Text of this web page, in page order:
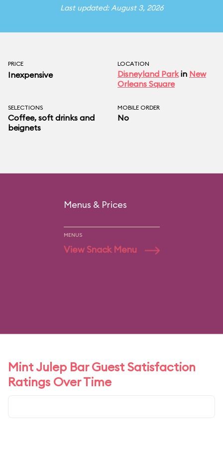
Last updated: August 3, 2026
PRICE
Inexpensive
LOCATION
Disneyland Parkin New
Orleans Square
SELECTIONS
Coffee, soft drinks and
beignets
MOBILE ORDER
No
Menus & Prices
MENUS
View Snack Menu
Mint Julep Bar Guest Satisfaction
Ratings Over Time